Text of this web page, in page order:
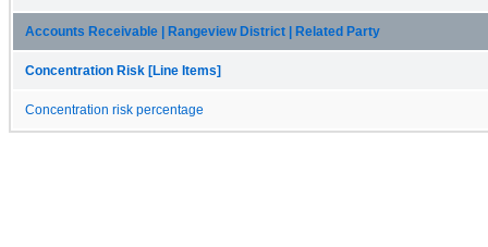
Accounts Receivable | Rangeview District | Related Party
Concentration Risk [Line Items]
Concentration risk percentage